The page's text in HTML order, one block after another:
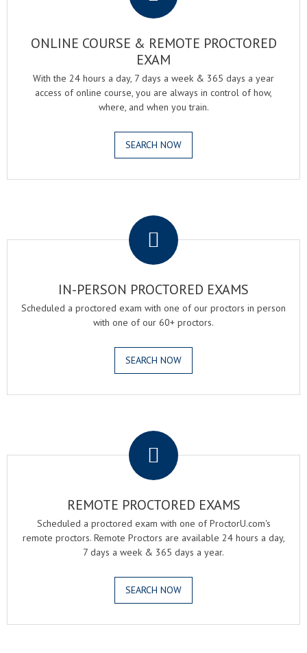
ONLINE COURSE & REMOTE PROCTORED
EXAM
With the 24 hours a day, 7 days a week & 365 days a year
access of online course, you are always in control of how,
where, and when you train.
SEARCH NOW
IN-PERSON PROCTORED EXAMS
Scheduled a proctored exam with one of our proctors in person
with one of our 60+ proctors.
SEARCH NOW
REMOTE PROCTORED EXAMS
Scheduled a proctored exam with one of ProctorU.com's
remote proctors. Remote Proctors are available 24 hours a day,
7 days a week & 365 days a year.
SEARCH NOW